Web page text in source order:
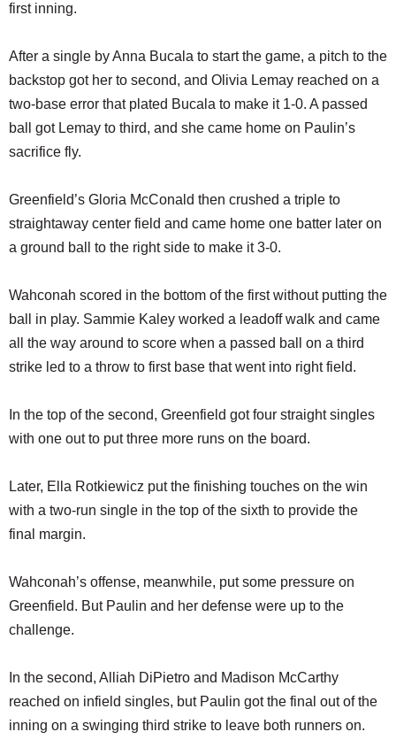
first inning.
After a single by Anna Bucala to start the game, a pitch to the
backstop got her to second, and Olivia Lemay reached on a
two-base error that plated Bucala to make it 1-0. A passed
ball got Lemay to third, and she came home on Paulin’s
sacrifice fly.
Greenfield’s Gloria McConald then crushed a triple to
straightaway center field and came home one batter later on
a ground ball to the right side to make it 3-0.
Wahconah scored in the bottom of the first without putting the
ball in play. Sammie Kaley worked a leadoff walk and came
all the way around to score when a passed ball on a third
strike led to a throw to first base that went into right field.
In the top of the second, Greenfield got four straight singles
with one out to put three more runs on the board.
Later, Ella Rotkiewicz put the finishing touches on the win
with a two-run single in the top of the sixth to provide the
final margin.
Wahconah’s offense, meanwhile, put some pressure on
Greenfield. But Paulin and her defense were up to the
challenge.
In the second, Alliah DiPietro and Madison McCarthy
reached on infield singles, but Paulin got the final out of the
inning on a swinging third strike to leave both runners on.